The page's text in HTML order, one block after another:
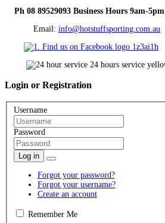
Ph 08 89529093 Business Hours 9am-5pm
Email: info@hotstuffsporting.com.au
Login or Registration
Username
Password
Log in
Forgot your password?
Forgot your username?
Create an account
Remember Me